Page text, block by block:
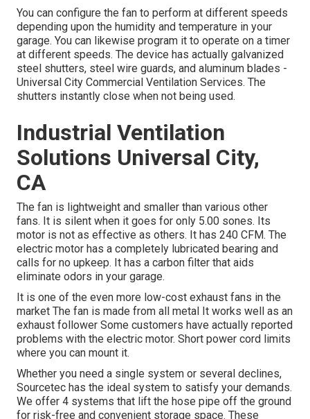
You can configure the fan to perform at different speeds
depending upon the humidity and temperature in your
garage. You can likewise program it to operate on a timer
at different speeds. The device has actually galvanized
steel shutters, steel wire guards, and aluminum blades -
Universal City Commercial Ventilation Services. The
shutters instantly close when not being used.
Industrial Ventilation
Solutions Universal City,
CA
The fan is lightweight and smaller than various other
fans. It is silent when it goes for only 5.00 sones. Its
motor is not as effective as others. It has 240 CFM. The
electric motor has a completely lubricated bearing and
calls for no upkeep. It has a carbon filter that aids
eliminate odors in your garage.
It is one of the even more low-cost exhaust fans in the
market The fan is made from all metal It works well as an
exhaust follower Some customers have actually reported
problems with the electric motor. Short power cord limits
where you can mount it.
Whether you need a single system or several declines,
Sourcetec has the ideal system to satisfy your demands.
We offer 4 systems that lift the hose pipe off the ground
for risk-free and convenient storage space. These